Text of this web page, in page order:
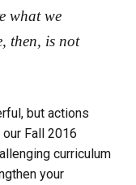
what we
then, is not
but actions
Fall 2016
curriculum
your